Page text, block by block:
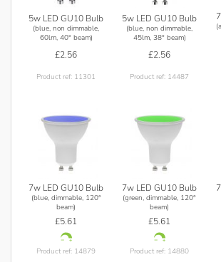
5w LED GU10 Bulb
(blue, non dimmable,
60lm, 40° beam)
£2.56
Product ref: 11301
5w LED GU10 Bulb
(blue, non dimmable,
45lm, 38° beam)
£2.56
Product ref: 14487
7w LED GU10 Bulb
(blue, dimmable, 120°
beam)
£5.61
Product ref: 14879
7w LED GU10 Bulb
(green, dimmable, 120°
beam)
£5.61
Product ref: 14880